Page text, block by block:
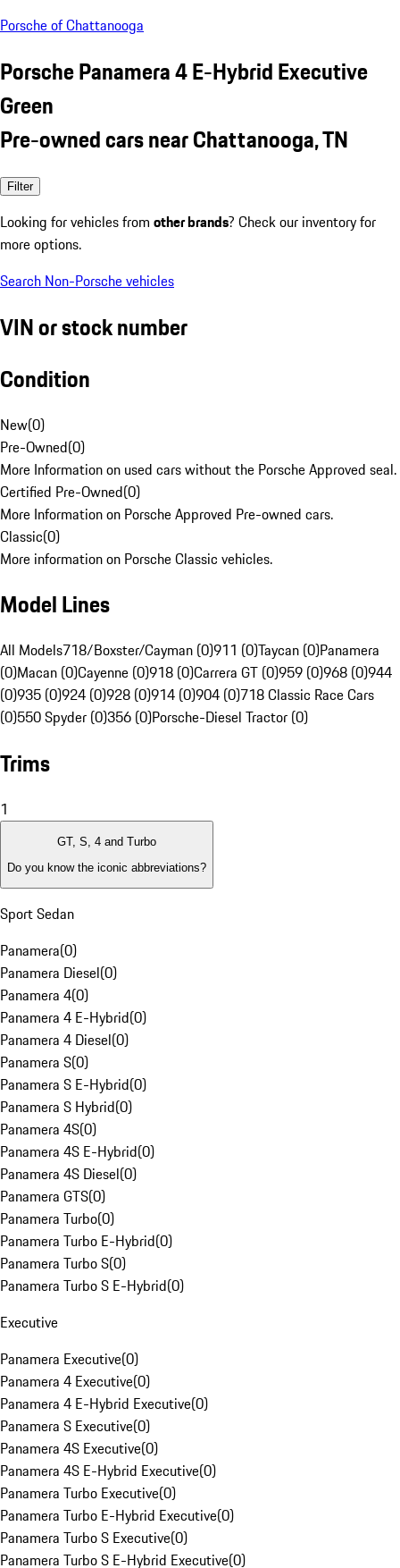
Porsche of Chattanooga
Porsche Panamera 4 E-Hybrid Executive
Green
Pre-owned cars near Chattanooga, TN
Filter
Looking for vehicles from other brands? Check our inventory for
more options.
Search Non-Porsche vehicles
VIN or stock number
Condition
New(0)
Pre-Owned(0)
More Information on used cars without the Porsche Approved seal.
Certified Pre-Owned(0)
More Information on Porsche Approved Pre-owned cars.
Classic(0)
More information on Porsche Classic vehicles.
Model Lines
All Models718/Boxster/Cayman (0)911 (0)Taycan (0)Panamera
(0)Macan (0)Cayenne (0)918 (0)Carrera GT (0)959 (0)968 (0)944
(0)935 (0)924 (0)928 (0)914 (0)904 (0)718 Classic Race Cars
(0)550 Spyder (0)356 (0)Porsche-Diesel Tractor (0)
Trims
1
GT, S, 4 and Turbo
Do you know the iconic abbreviations?
Sport Sedan
Panamera(0)
Panamera Diesel(0)
Panamera 4(0)
Panamera 4 E-Hybrid(0)
Panamera 4 Diesel(0)
Panamera S(0)
Panamera S E-Hybrid(0)
Panamera S Hybrid(0)
Panamera 4S(0)
Panamera 4S E-Hybrid(0)
Panamera 4S Diesel(0)
Panamera GTS(0)
Panamera Turbo(0)
Panamera Turbo E-Hybrid(0)
Panamera Turbo S(0)
Panamera Turbo S E-Hybrid(0)
Executive
Panamera Executive(0)
Panamera 4 Executive(0)
Panamera 4 E-Hybrid Executive(0)
Panamera S Executive(0)
Panamera 4S Executive(0)
Panamera 4S E-Hybrid Executive(0)
Panamera Turbo Executive(0)
Panamera Turbo E-Hybrid Executive(0)
Panamera Turbo S Executive(0)
Panamera Turbo S E-Hybrid Executive(0)